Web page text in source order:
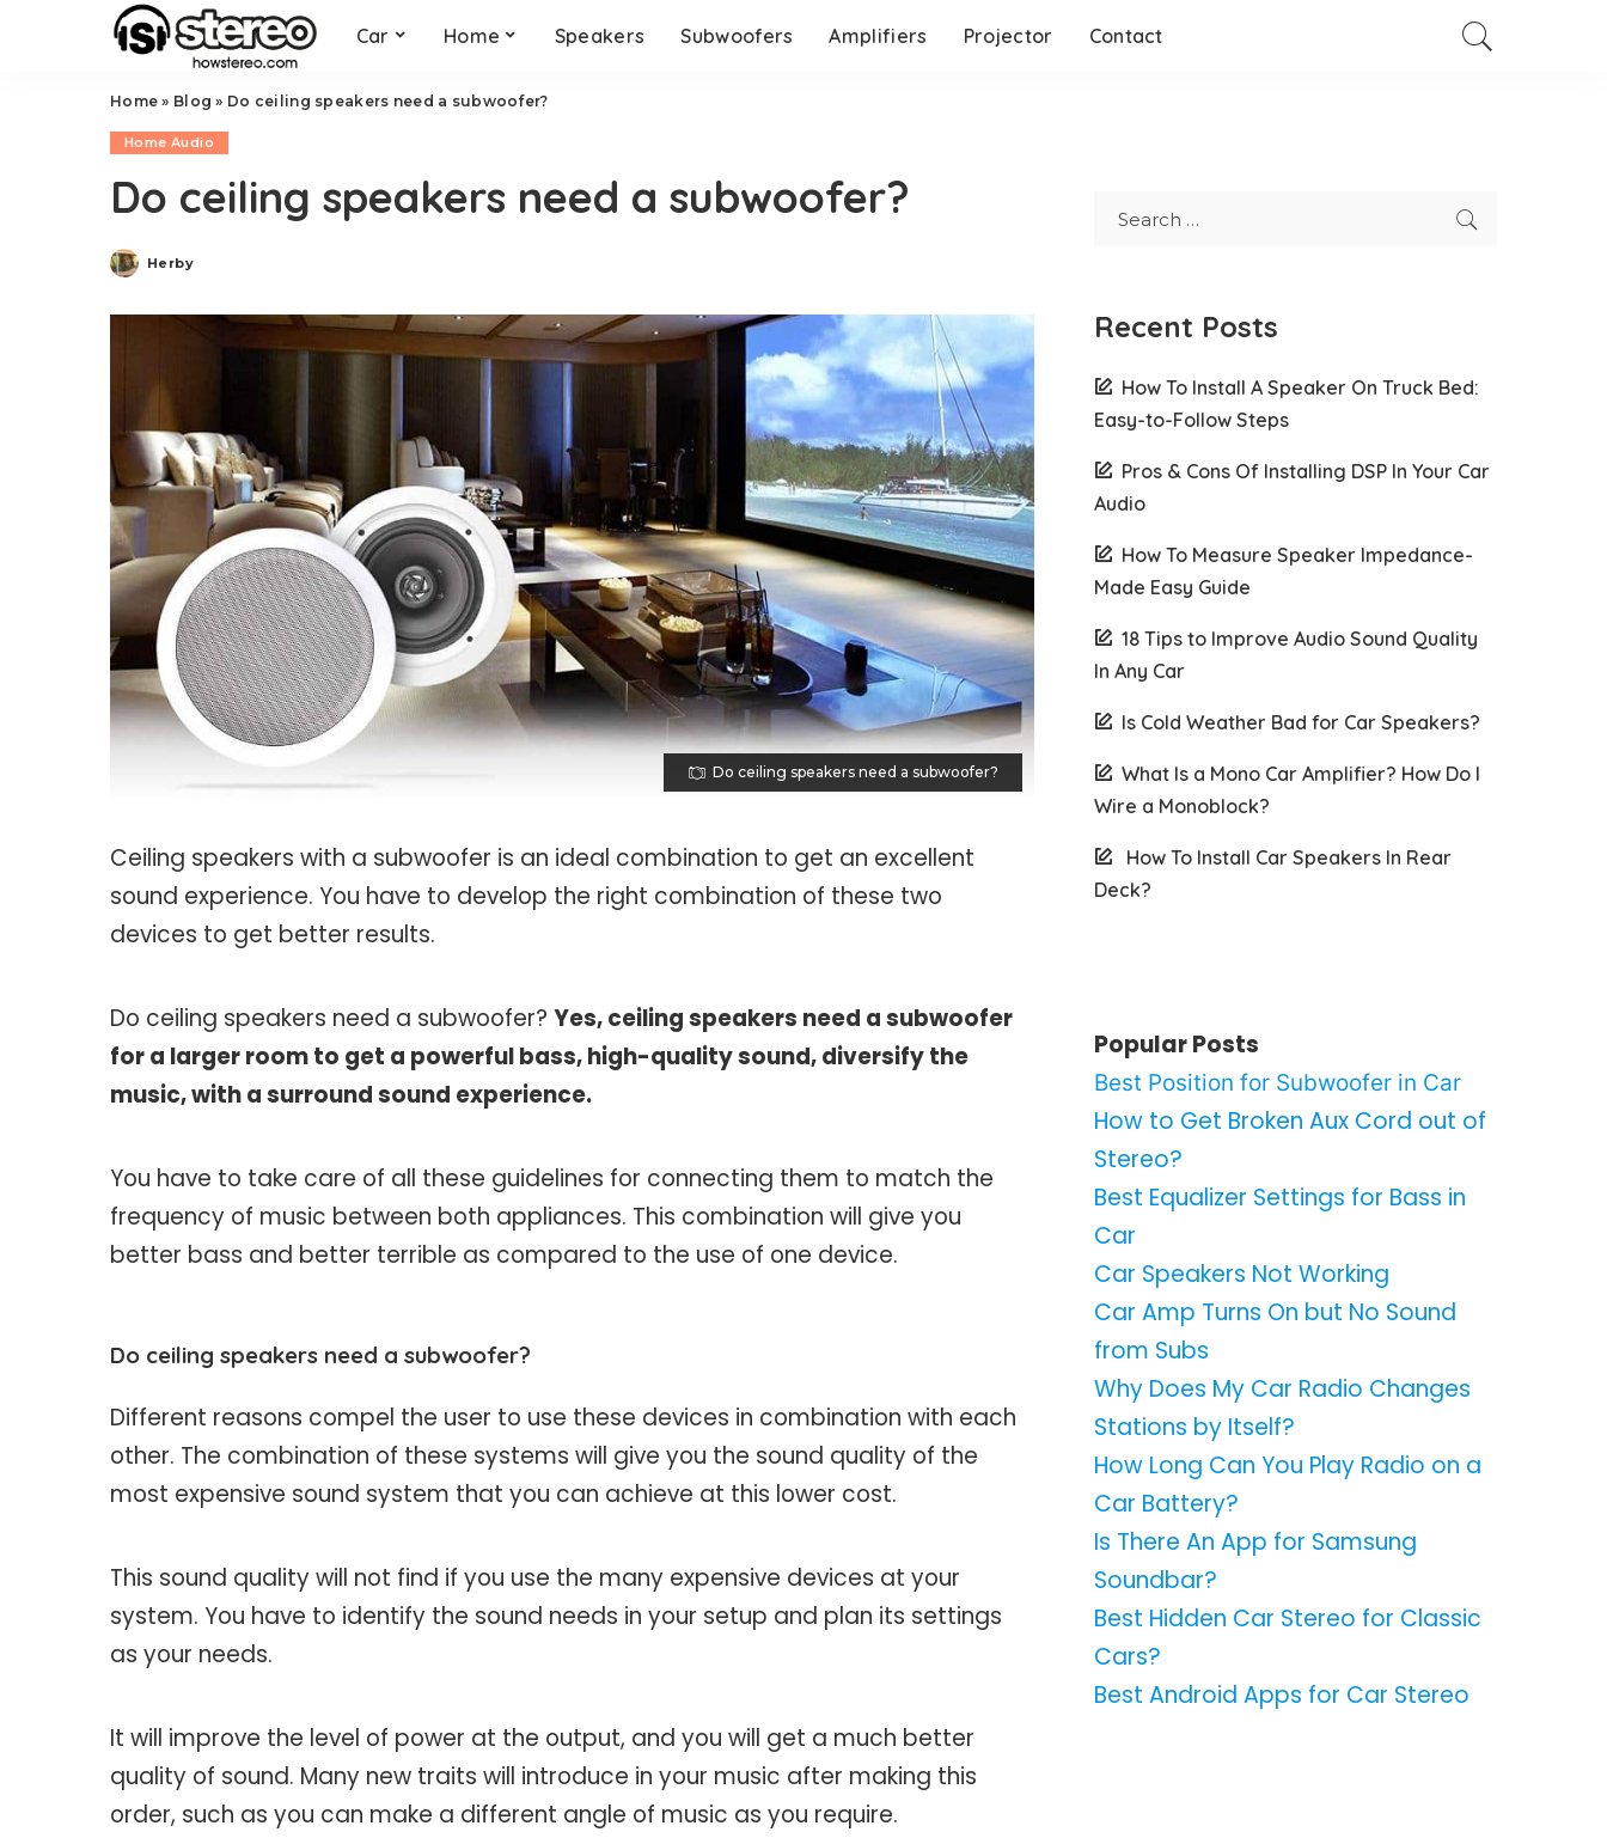
Car Home Speakers Subwoofers Amplifiers Projector Contact
Home » Blog » Do ceiling speakers need a subwoofer?
Home Audio
Do ceiling speakers need a subwoofer?
Posted
Herby
Do ceiling speakers need a subwoofer?
Ceiling speakers with a subwoofer is an ideal combination to get an excellent
sound experience. You have to develop the right combination of these two
devices to get better results.
Do ceiling speakers need a subwoofer? Yes, ceiling speakers need a subwoofer
for a larger room to get a powerful bass, high-quality sound, diversify the
music, with a surround sound experience.
You have to take care of all these guidelines for connecting them to match the
frequency of music between both appliances. This combination will give you
better bass and better terrible as compared to the use of one device.
Do ceiling speakers need a subwoofer?
Different reasons compel the user to use these devices in combination with each
other. The combination of these systems will give you the sound quality of the
most expensive sound system that you can achieve at this lower cost.
This sound quality will not find if you use the many expensive devices at your
system. You have to identify the sound needs in your setup and plan its settings
as your needs.
It will improve the level of power at the output, and you will get a much better
quality of sound. Many new traits will introduce in your music after making this
order, such as you can make a different angle of music as you require.
Recent Posts
How To Install A Speaker On Truck Bed:
Easy-to-Follow Steps
Pros & Cons Of Installing DSP In Your Car
Audio
How To Measure Speaker Impedance-
Made Easy Guide
18 Tips to Improve Audio Sound Quality
In Any Car
Is Cold Weather Bad for Car Speakers?
What Is a Mono Car Amplifier? How Do I
Wire a Monoblock?
How To Install Car Speakers In Rear
Deck?
Popular Posts
Best Position for Subwoofer in Car
How to Get Broken Aux Cord out of
Stereo?
Best Equalizer Settings for Bass in
Car
Car Speakers Not Working
Car Amp Turns On but No Sound
from Subs
Why Does My Car Radio Changes
Stations by Itself?
How Long Can You Play Radio on a
Car Battery?
Is There An App for Samsung
Soundbar?
Best Hidden Car Stereo for Classic
Cars?
Best Android Apps for Car Stereo